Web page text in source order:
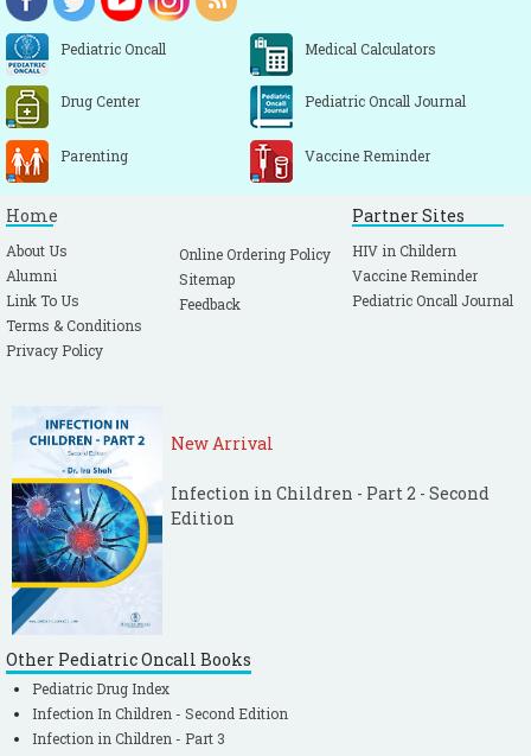
Pediatric Oncall Medical Calculators
Drug Center Pediatric Oncall Journal
Parenting Vaccine Reminder
Home
About Us
Alumni
Link To Us
Terms & Conditions
Privacy Policy
Online Ordering Policy
Sitemap
Feedback
Partner Sites
HIV in Childern
Vaccine Reminder
Pediatric Oncall Journal
New Arrival
Infection in Children - Part 2 - Second
Edition
Other Pediatric Oncall Books
Pediatric Drug Index
Infection In Children - Second Edition
Infection in Children - Part 3